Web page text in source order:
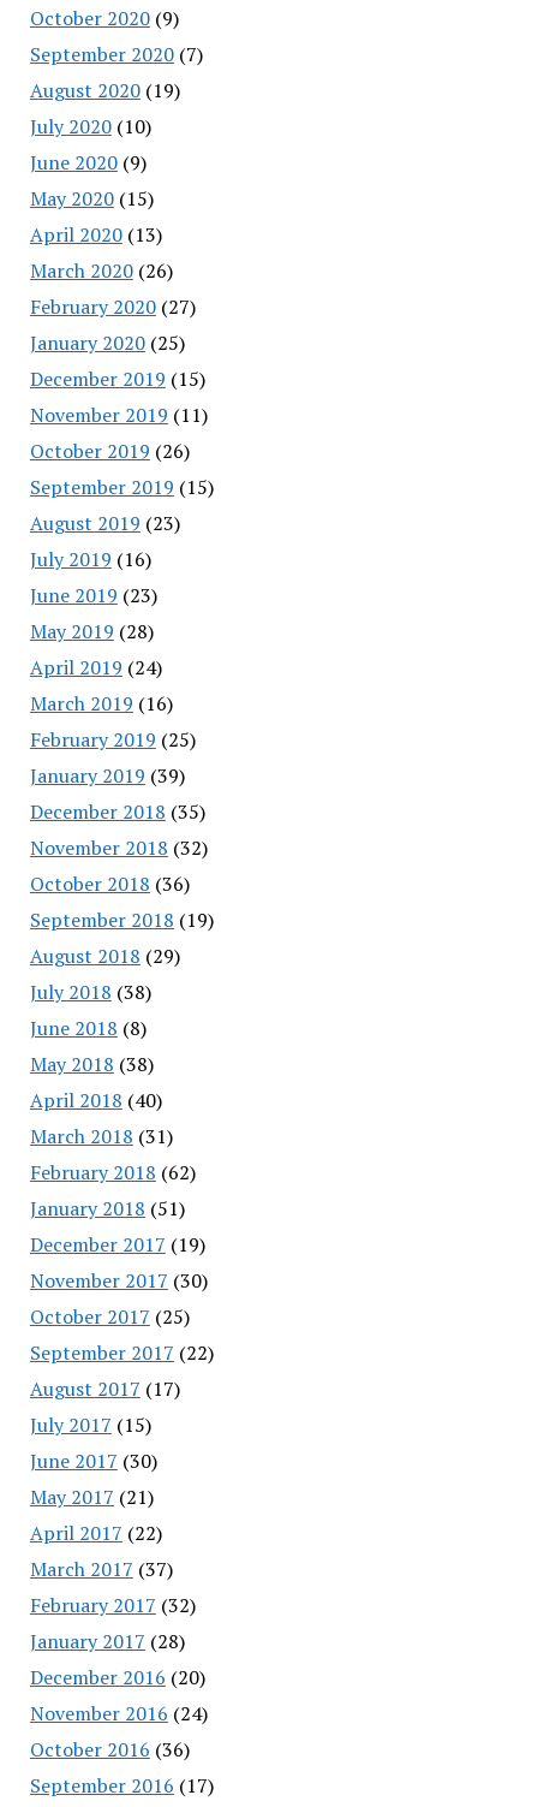
October 2020(9)
September 2020(7)
August 2020(19)
July 2020(10)
June 2020(9)
May 2020(15)
April 2020(13)
March 2020(26)
February 2020(27)
January 2020(25)
December 2019 (15)
November 2019 (11)
October 2019 (26)
September 2019 (15)
August 2019 (23)
July 2019 (16)
June 2019 (23)
May 2019 (28)
April 2019 (24)
March 2019 (16)
February 2019 (25)
January 2019 (39)
December 2018 (35)
November 2018 (32)
October 2018 (36)
September 2018 (19)
August 2018 (29)
July 2018 (38)
June 2018 (8)
May 2018 (38)
April 2018 (40)
March 2018 (31)
February 2018 (62)
January 2018 (51)
December 2017 (19)
November 2017 (30)
October 2017 (25)
September 2017 (22)
August 2017 (17)
July 2017 (15)
June 2017 (30)
May 2017 (21)
April 2017 (22)
March 2017 (37)
February 2017 (32)
January 2017 (28)
December 2016 (20)
November 2016 (24)
October 2016 (36)
September 2016 (17)